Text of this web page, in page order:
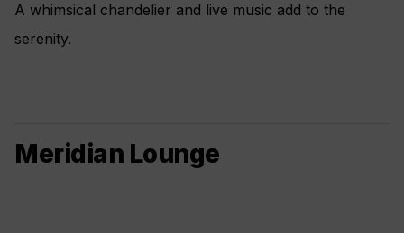
A whimsical chandelier and live music add to the
serenity.
Meridian Lounge